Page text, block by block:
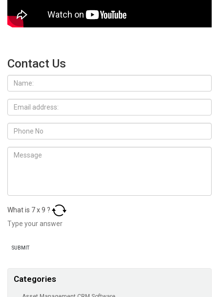
Contact Us
What is 7x9 ?
Categories